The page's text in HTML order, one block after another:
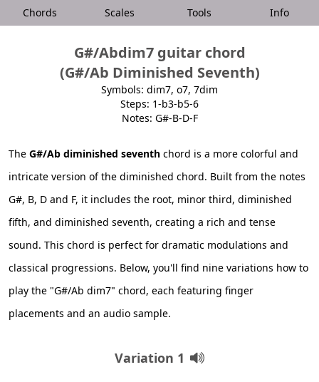
Chords Scales Tools Info
G#/Abdim7 guitar chord
(G#/Ab Diminished Seventh)
Symbols: dim7, o7, 7dim
Steps: 1-b3-b5-6
Notes: G#-B-D-F
The G#/Ab diminished seventh chord is a more colorful and
intricate version of the diminished chord. Built from the notes
G#, B, D and F, it includes the root, minor third, diminished
fifth, and diminished seventh, creating a rich and tense
sound. This chord is perfect for dramatic modulations and
classical progressions. Below, you'll find nine variations how to
play the "G#/Ab dim7" chord, each featuring finger
placements and an audio sample.
Variation 1